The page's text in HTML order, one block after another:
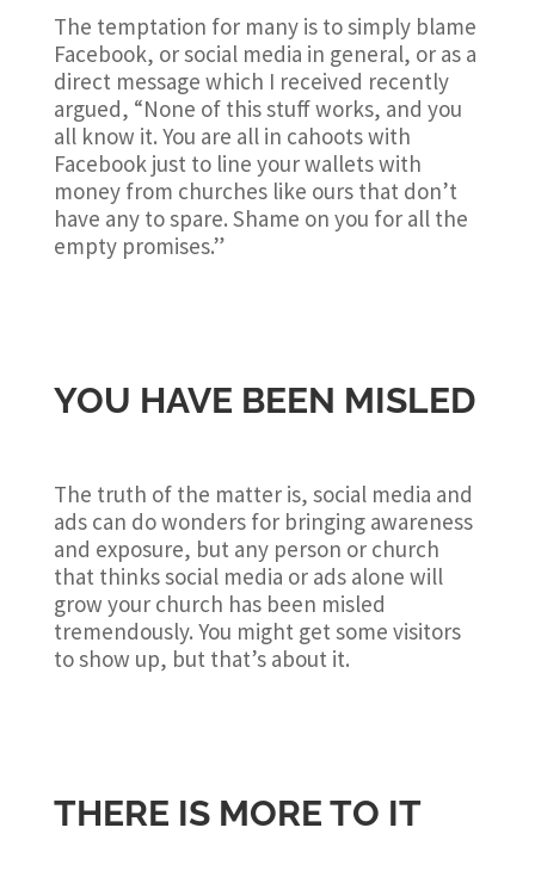
The temptation for many is to simply blame
Facebook, or social media in general, or as a
direct message which I received recently
argued, “None of this stuff works, and you
all know it. You are all in cahoots with
Facebook just to line your wallets with
money from churches like ours that don’t
have any to spare. Shame on you for all the
empty promises.”
YOU HAVE BEEN MISLED
The truth of the matter is, social media and
ads can do wonders for bringing awareness
and exposure, but any person or church
that thinks social media or ads alone will
grow your church has been misled
tremendously. You might get some visitors
to show up, but that’s about it.
THERE IS MORE TO IT